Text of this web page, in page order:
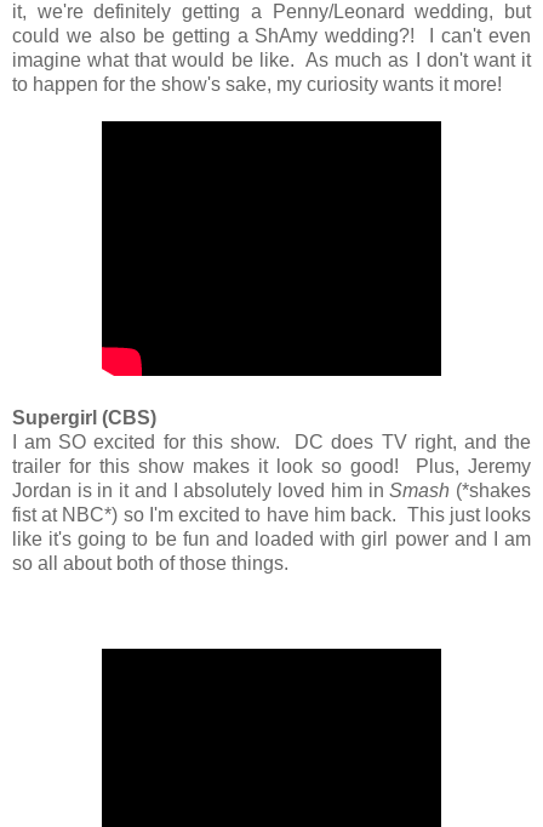
it, we're definitely getting a Penny/Leonard wedding, but
could we also be getting a ShAmy wedding?! I can't even
imagine what that would be like. As much as I don't want it
to happen for the show's sake, my curiosity wants it more!
Supergirl (CBS)
I am SO excited for this show. DC does TV right, and the
trailer for this show makes it look so good! Plus, Jeremy
Jordan is in it and I absolutely loved him inSmash (*shakes
fist at NBC*) so I'm excited to have him back. This just looks
like it's going to be fun and loaded with girl power and I am
so all about both of those things.